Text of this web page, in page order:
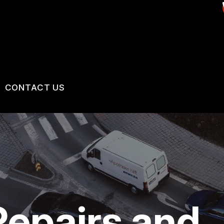
TIPS
CONTACT US
CONTACT US
LOCATION
DROP-OFF FORM
CUSTOMER SURVEY
APPOINTMENT REQUEST